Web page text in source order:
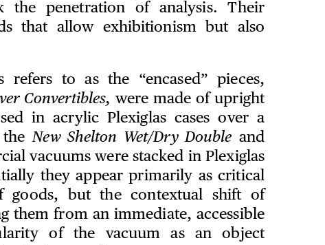
the penetration of analysis. Their
that allow exhibitionism but also
to as the “encased” pieces,
Convertibles, were made of upright
in acrylic Plexiglas cases over a
theNew Shelton Wet/Dry Double and
vacuums were stacked in Plexiglas
they appear primarily as critical
goods, but the contextual shift of
them from an immediate, accessible
of the vacuum as an object